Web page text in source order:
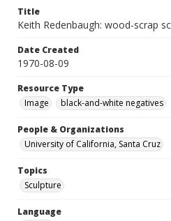
Title
Keith Redenbaugh: wood-scrap
Date Created
1970-08-09
Resource Type
Image
black-and-white negatives
People & Organizations
University of California, Santa Cruz
Topics
Sculpture
Language